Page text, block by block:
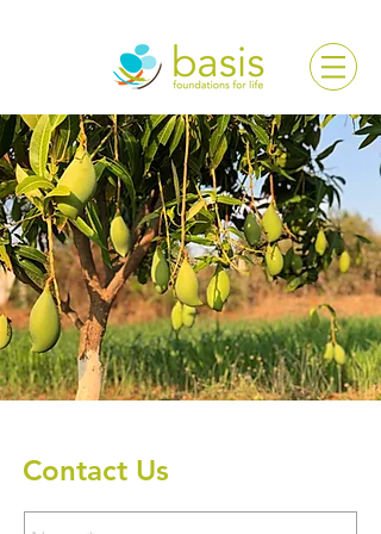
Contact Us